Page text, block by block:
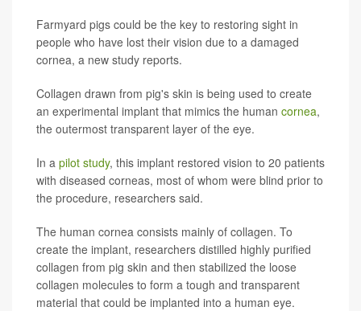
Farmyard pigs could be the key to restoring sight in
people who have lost their vision due to a damaged
cornea, a new study reports.
Collagen drawn from pig's skin is being used to create
an experimental implant that mimics the human cornea,
the outermost transparent layer of the eye.
In a pilot study, this implant restored vision to 20 patients
with diseased corneas, most of whom were blind prior to
the procedure, researchers said.
The human cornea consists mainly of collagen. To
create the implant, researchers distilled highly purified
collagen from pig skin and then stabilized the loose
collagen molecules to form a tough and transparent
material that could be implanted into a human eye.